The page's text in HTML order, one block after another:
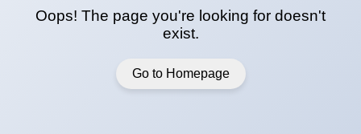
Oops! The page you're looking for doesn't
exist.
Go to Homepage